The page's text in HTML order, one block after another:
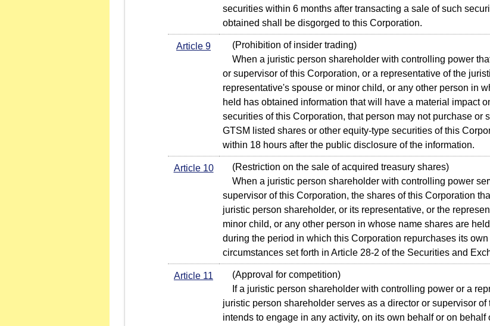
securities within 6 months after transacting a sale of such
obtained shall be disgorged to this Corporation.
Article 9
(Prohibition of insider trading)
When a juristic person shareholder with controlling power
or supervisor of this Corporation, or a representative of the
representative's spouse or minor child, or any other person in
held has obtained information that will have a material impact
securities of this Corporation, that person may not purchase or
GTSM listed shares or other equity-type securities of this
within 18 hours after the public disclosure of the information.
Article 10
(Restriction on the sale of acquired treasury shares)
When a juristic person shareholder with controlling power
supervisor of this Corporation, the shares of this Corporation
juristic person shareholder, or its representative, or the
minor child, or any other person in whose name shares are
during the period in which this Corporation repurchases its
circumstances set forth in Article 28-2 of the Securities and
Article 11
(Approval for competition)
If a juristic person shareholder with controlling power or a
juristic person shareholder serves as a director or supervisor of
intends to engage in any activity, on its own behalf or on behalf